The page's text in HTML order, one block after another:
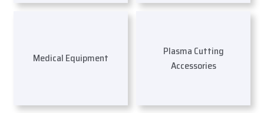
Medical Equipment
Plasma Cutting
Accessories